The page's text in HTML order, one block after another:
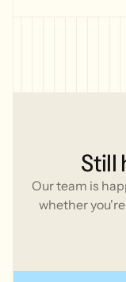
Still
Our team is
whether